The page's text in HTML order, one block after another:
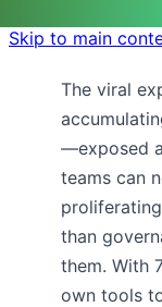
Skip to main
The viral
—exposed
teams can
than
them. With
own tools